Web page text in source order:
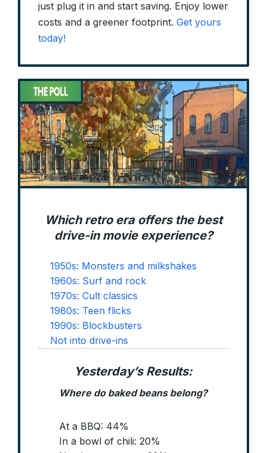
just plug it in and start saving. Enjoy lower
costs and a greener footprint. Get yours
today!
Which retro era offers the best
drive-in movie experience?
1950s: Monsters and milkshakes
1960s: Surf and rock
1970s: Cult classics
1980s: Teen flicks
1990s: Blockbusters
Not into drive-ins
Yesterday’s Results:
Where do baked beans belong?
At a BBQ: 44%
In a bowl of chili: 20%